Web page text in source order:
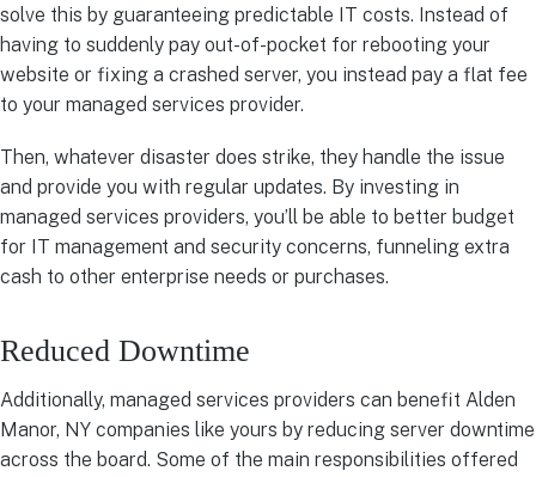
solve this by guaranteeing predictable IT costs. Instead of
having to suddenly pay out-of-pocket for rebooting your
website or fixing a crashed server, you instead pay a flat fee
to your managed services provider.
Then, whatever disaster does strike, they handle the issue
and provide you with regular updates. By investing in
managed services providers, you’ll be able to better budget
for IT management and security concerns, funneling extra
cash to other enterprise needs or purchases.
Reduced Downtime
Additionally, managed services providers can benefit Alden
Manor, NY companies like yours by reducing server downtime
across the board. Some of the main responsibilities offered